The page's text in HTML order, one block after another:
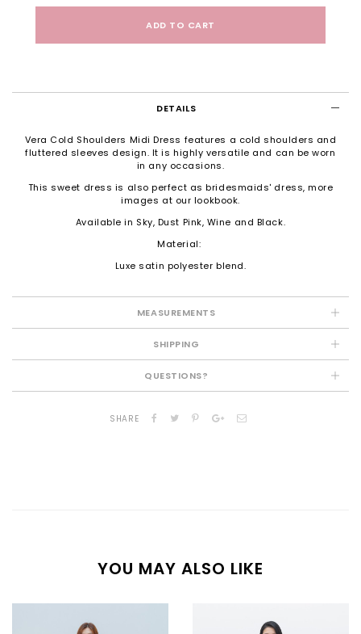
DETAILS
Vera Cold Shoulders Midi Dress features a cold shoulders and
fluttered sleeves design. It is highly versatile and can be worn
in any occasions.
This sweet dress is also perfect as bridesmaids' dress, more
images at our lookbook.
Available in Sky, Dust Pink, Wine and Black.
Material:
Luxe satin polyester blend.
MEASUREMENTS
SHIPPING
QUESTIONS?
SHARE
YOU MAY ALSO LIKE